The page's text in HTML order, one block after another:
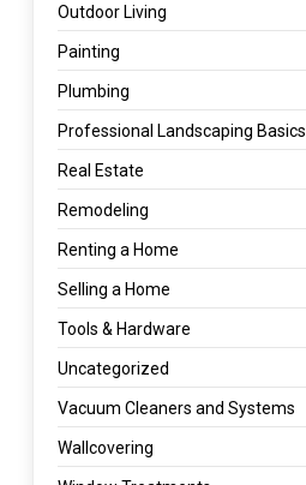
Outdoor Living
Painting
Plumbing
Professional Landscaping Basics
Real Estate
Remodeling
Renting a Home
Selling a Home
Tools & Hardware
Uncategorized
Vacuum Cleaners and Systems
Wallcovering